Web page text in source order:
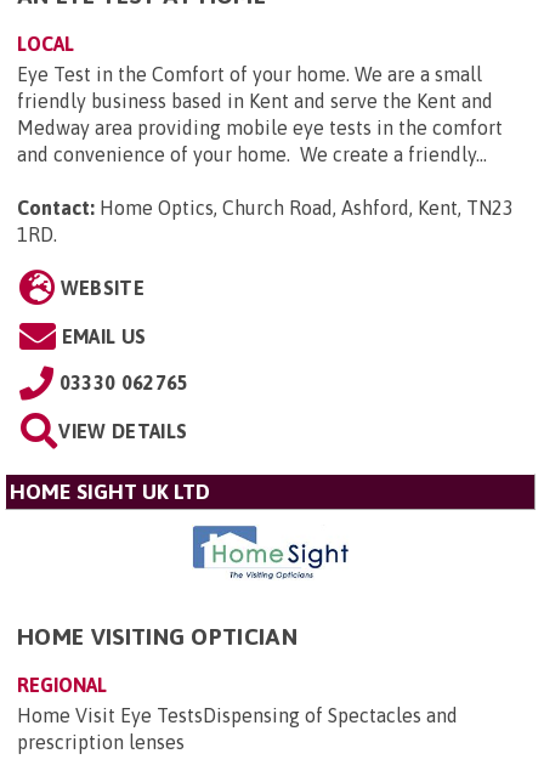
LOCAL
Eye Test in the Comfort of your home. We are a small
friendly business based in Kent and serve the Kent and
Medway area providing mobile eye tests in the comfort
and convenience of your home. We create a friendly...
Contact: Home Optics, Church Road, Ashford, Kent, TN23
1RD.
WEBSITE
EMAIL US
03330 062765
VIEW DETAILS
HOME SIGHT UK LTD
HOME VISITING OPTICIAN
REGIONAL
Home Visit Eye TestsDispensing of Spectacles and
prescription lenses